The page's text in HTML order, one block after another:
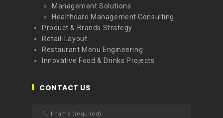
Management Solutions
Healthcare Management Consulting
Product & Brands Strategy
Retail-Layout
Restaurant Menu Engineering
Innovative Food & Drinks Projects
CONTACT US